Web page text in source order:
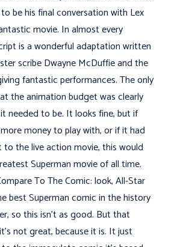
be his final conversation with Lex
movie. In almost every
is a wonderful adaptation written
scribe Dwayne McDuffie and the
fantastic performances. The only
the animation budget was clearly
needed to be. It looks fine, but if
money to play with, or if it had
to the live action movie, this would
Superman movie of all time.
To The Comic: look, All-Star
best Superman comic in the history
so this isn't as good. But that
not great, because it is. It just